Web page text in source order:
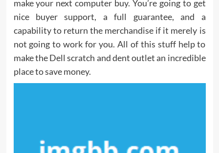
make your next computer buy. You’re going to get
nice buyer support, a full guarantee, and a
capability to return the merchandise if it merely is
not going to work for you. All of this stuff help to
make the Dell scratch and dent outlet an incredible
place to save money.